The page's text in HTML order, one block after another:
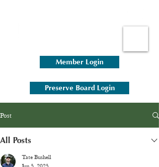
Member Login
Preserve Board Login
Post
All Posts
Tate Bushell